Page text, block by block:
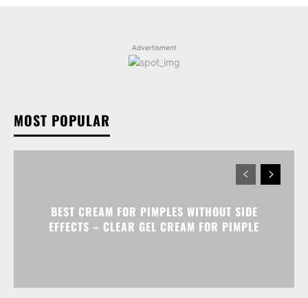
Advertisment
MOST POPULAR
BEST CREAM FOR PIMPLES WITHOUT SIDE
EFFECTS – CLEAR GEL CREAM FOR PIMPLE